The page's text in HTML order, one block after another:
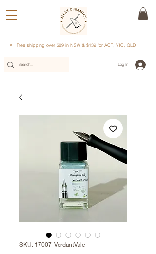
Free shipping over $89 in NSW & $139 for ACT, VIC, QLD
Log In
SKU: 17007-VerdantVale